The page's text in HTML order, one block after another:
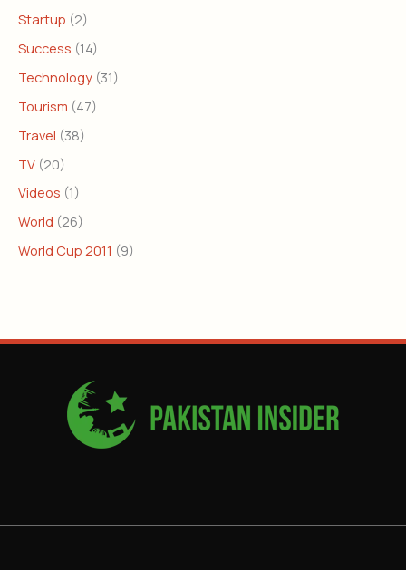
Startup (2)
Success (14)
Technology (31)
Tourism (47)
Travel (38)
TV (20)
Videos (1)
World (26)
World Cup 2011 (9)